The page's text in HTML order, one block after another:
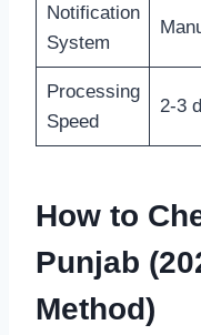
Notification
System
Processing
Speed
2-3
How to
Punjab
Method)